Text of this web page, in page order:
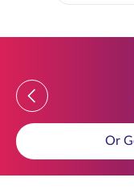
Previous
Or